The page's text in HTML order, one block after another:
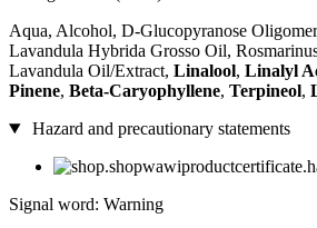
Aqua, Alcohol, D-Glucopyranose
Lavandula Hybrida Grosso Oil,
Lavandula Oil/Extract, Linalool, Linalyl
Pinene, Beta-Caryophyllene, Terpineol,
Hazard and precautionary statements
Signal word: Warning